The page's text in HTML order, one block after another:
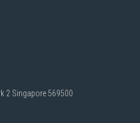
2 Singapore 569500